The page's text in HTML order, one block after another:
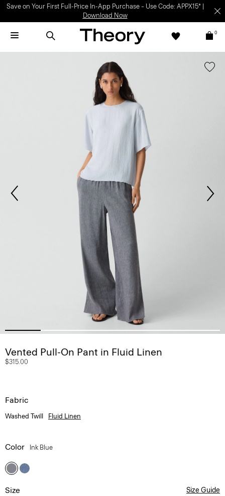
Save on Your First Full-Price In-App Purchase – Use Code: APPX15* |
Download Now
0
Vented Pull-On Pant in Fluid Linen
$315.00
Fabric
Washed Twill Fluid Linen
Color Ink Blue
Size Size Guide